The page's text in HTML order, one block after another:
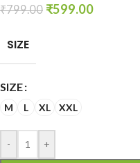
₹799.00 ₹599.00
SIZE
SIZE
M L XL XXL
- +